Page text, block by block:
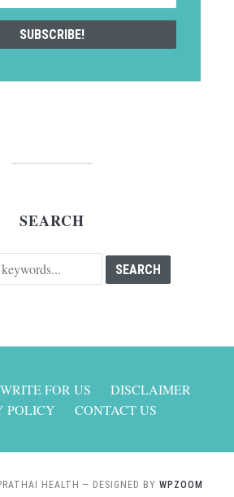
SEARCH
WRITE FOR US
DISCLAIMER
POLICY
CONTACT US
HEALTH — DESIGNED BY WPZOOM